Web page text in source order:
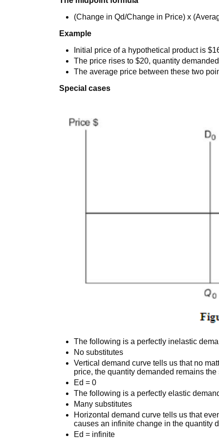
(Change in Qd/Change in Price) x
Example
Initial price of a hypothetical product is
The price rises to $20, quantity
The average price between these two
Special cases
The following is a perfectly inelastic
No substitutes
Vertical demand curve tells us that no
price, the quantity demanded remains the
Ed = 0
The following is a perfectly elastic
Many substitutes
Horizontal demand curve tells us that
causes an infinite change in the quantity
Ed = infinite